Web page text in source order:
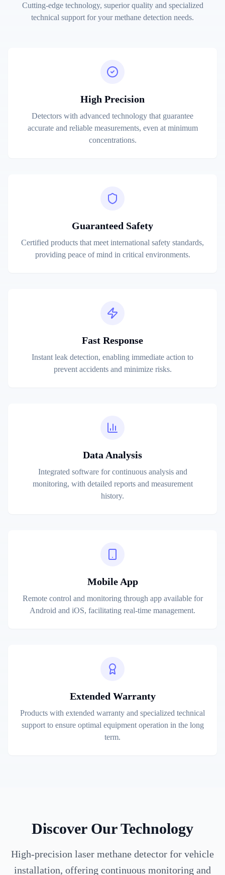
Cutting-edge technology, superior quality and specialized
technical support for your methane detection needs.
High Precision
Detectors with advanced technology that guarantee
accurate and reliable measurements, even at minimum
concentrations.
Guaranteed Safety
Certified products that meet international safety standards,
providing peace of mind in critical environments.
Fast Response
Instant leak detection, enabling immediate action to
prevent accidents and minimize risks.
Data Analysis
Integrated software for continuous analysis and
monitoring, with detailed reports and measurement
history.
Mobile App
Remote control and monitoring through app available for
Android and iOS, facilitating real-time management.
Extended Warranty
Products with extended warranty and specialized technical
support to ensure optimal equipment operation in the long
term.
Discover Our Technology
High-precision laser methane detector for vehicle
installation, offering continuous monitoring and